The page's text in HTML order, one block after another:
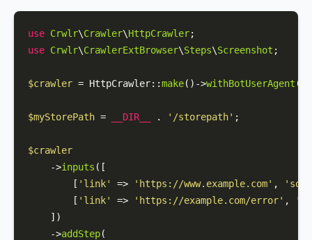
use Crwlr\Crawler\HttpCrawler
use Crwlr\CrawlerExtBrowser\Steps\Screenshot ;
$crawler = HttpCrawler::make()->withBotUserAgent (
$myStorePath = __DIR__ . '/storepath' ;
$crawler
    ->
inputs ([
        [
'link' => 'https://www.example.com' ,
        [
'link' => 'https://example.com/error' ,
    ])
    ->
addStep(